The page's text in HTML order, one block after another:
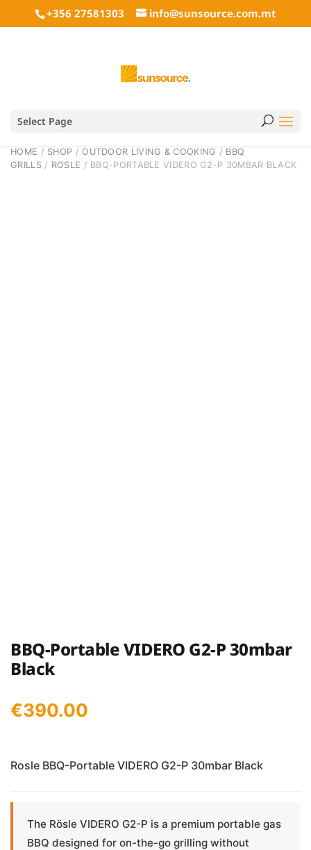
+356 27581303 info@sunsource.com.mt
Select Page
HOME / SHOP /OUTDOOR LIVING & COOKING / BBQ
GRILLS/ ROSLE / BBQ-PORTABLE VIDERO G2-P 30MBAR BLACK
BBQ-Portable VIDERO G2-P 30mbar
Black
€390.00
Rosle BBQ-Portable VIDERO G2-P 30mbar Black
The Rösle VIDERO G2-P is a premium portable gas
BBQ designed for on-the-go grilling without